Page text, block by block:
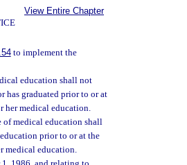
View Entire Chapter
to implement the
education shall not
has graduated prior to or at
her medical education.
medical education shall
prior to or at the
medical education.